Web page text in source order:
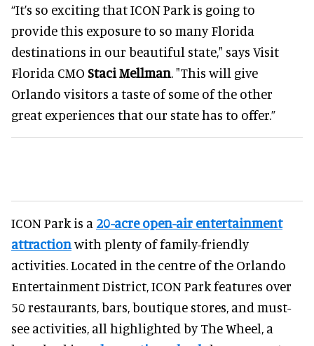
“It’s so exciting that ICON Park is going to
provide this exposure to so many Florida
destinations in our beautiful state," says Visit
Florida CMO Staci Mellman. "This will give
Orlando visitors a taste of some of the other
great experiences that our state has to offer.”
ICON Park is a 20-acre open-air entertainment
attractionwith plenty of family-friendly
activities. Located in the centre of the Orlando
Entertainment District, ICON Park features over
50 restaurants, bars, boutique stores, and must-
see activities, all highlighted by The Wheel, a